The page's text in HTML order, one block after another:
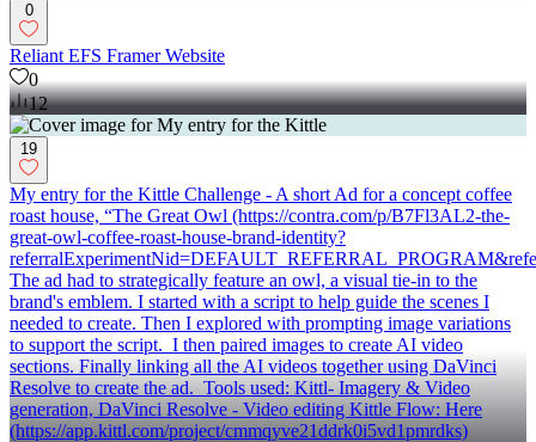
0
Reliant EFS Framer Website
0
12
19
My entry for the Kittle Challenge - A short Ad for a concept coffee
roast house, “The Great Owl (https://contra.com/p/B7Fl3AL2-the-
great-owl-coffee-roast-house-brand-identity?
The ad had to strategically feature an owl, a visual tie-in to the
brand's emblem. I started with a script to help guide the scenes I
needed to create. Then I explored with prompting image variations
to support the script. I then paired images to create AI video
sections. Finally linking all the AI videos together using DaVinci
Resolve to create the ad. Tools used: Kittl- Imagery & Video
generation, DaVinci Resolve - Video editing Kittle Flow: Here
(https://app.kittl.com/project/cmmqyve21ddrk0i5vd1pmrdks)